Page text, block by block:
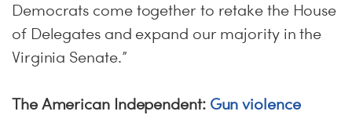
Democrats come together to retake the House
of Delegates and expand our majority in the
Virginia Senate.”
The American Independent: Gun violence